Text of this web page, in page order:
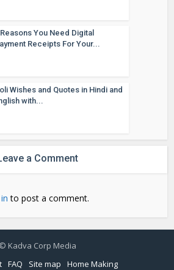
You Need Digital
Receipts For Your...
Wishes and Quotes in Hindi and
with...
a Comment
to post a comment.
© Kadva Corp Media
FAQ Site map
Home Making